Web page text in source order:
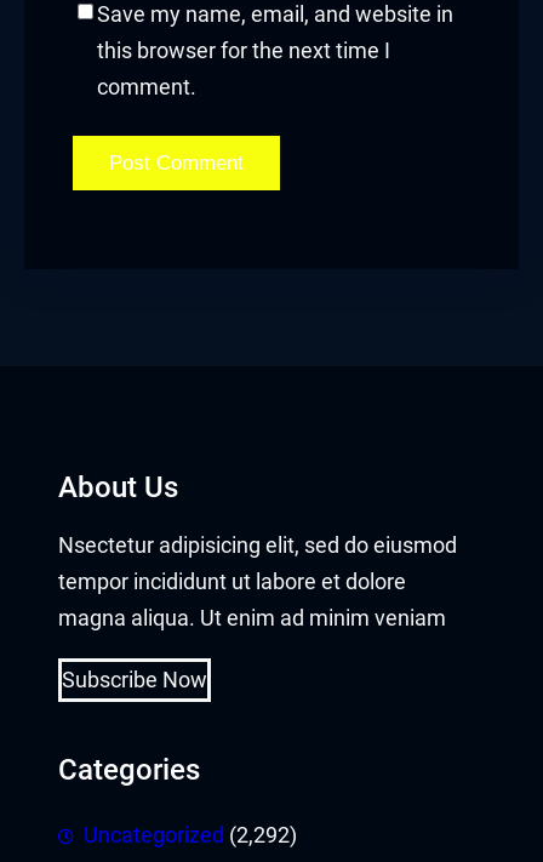
Save my name, email, and website in
this browser for the next time I
comment.
About Us
Nsectetur adipisicing elit, sed do eiusmod
tempor incididunt ut labore et dolore
magna aliqua. Ut enim ad minim veniam
Subscribe Now
Categories
Uncategorized (2,292)